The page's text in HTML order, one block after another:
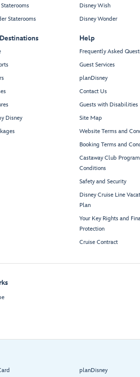
Staterooms
Disney
Disney Wish
Disney Wonder
Help
Frequently Asked
Guest Services
planDisney
Contact Us
Guests with Disabilities
Site Map
Website Terms and
Booking Terms and
Castaway Club
Conditions
Safety and Security
Disney Cruise Line
Plan
Your Key Rights and
Protection
Cruise Contract
planDisney